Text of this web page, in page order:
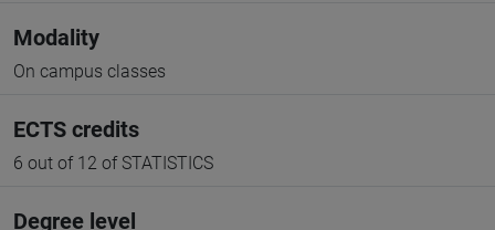
Modality
On campus classes
ECTS credits
6 out of 12 of STATISTICS
Degree level